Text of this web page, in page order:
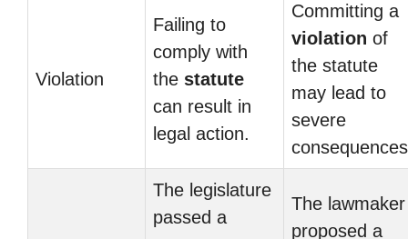
Violation
Failing to
comply with
the statute
can result in
legal action.
Committing a
violation of
the statute
may lead to
severe
The legislature
passed a
The lawmaker
proposed a